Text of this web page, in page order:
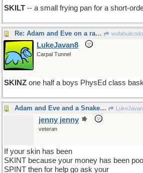
SKILT -- a small frying pan for a short-
Re: Adam and Eve on a raft, thank you
LukeJavan8
Carpal Tunnel
SKINZ one half a boys PhysEd class
Adam and Eve and a Snake on a rift raft
jenny jenny
veteran
If your skin has been
SKINT because your money has been
SPINT then for help go ask your